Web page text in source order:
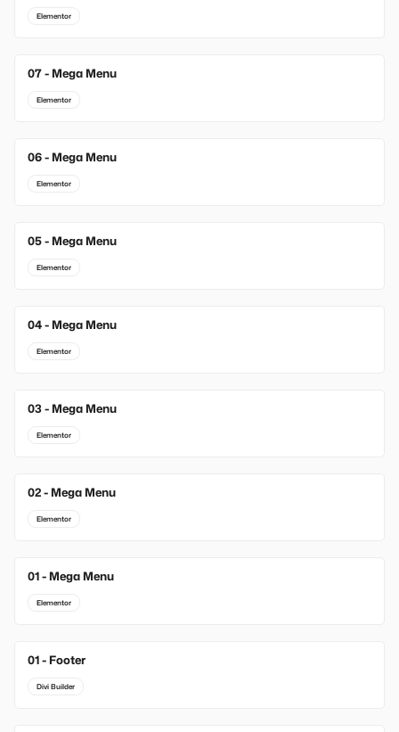
Elementor
07 - Mega Menu
Elementor
06 - Mega Menu
Elementor
05 - Mega Menu
Elementor
04 - Mega Menu
Elementor
03 - Mega Menu
Elementor
02 - Mega Menu
Elementor
01 - Mega Menu
Elementor
New
01 - Footer
Divi Builder